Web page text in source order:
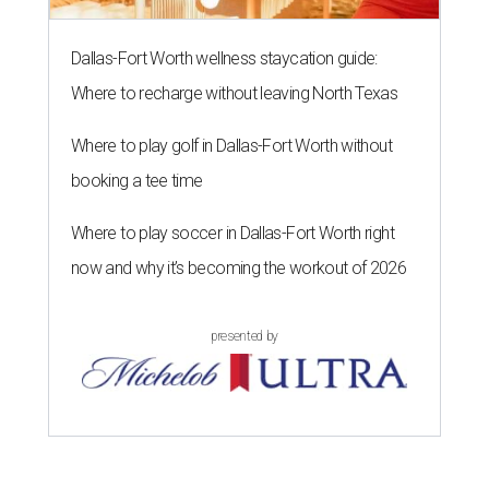
Dallas-Fort Worth wellness staycation guide:
Where to recharge without leaving North Texas
Where to play golf in Dallas-Fort Worth without
booking a tee time
Where to play soccer in Dallas-Fort Worth right
now and why it’s becoming the workout of 2026
presented by